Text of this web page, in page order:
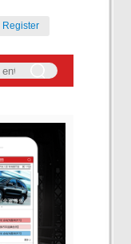
Register